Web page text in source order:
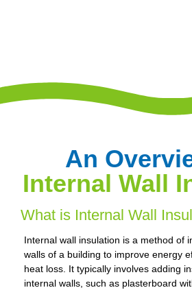
An
Internal Wall
What is Internal Wall
Internal wall insulation is a method of
walls of a building to improve energy
heat loss. It typically involves adding
internal walls, such as plasterboard